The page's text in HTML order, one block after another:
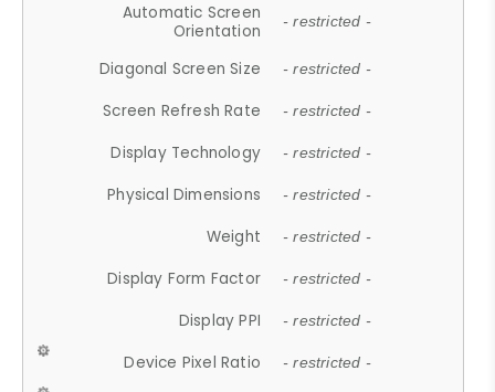
Automatic Screen
Orientation
- restricted -
Diagonal Screen Size - restricted -
Screen Refresh Rate - restricted -
Display Technology - restricted -
Physical Dimensions - restricted -
Weight - restricted -
Display Form Factor - restricted -
Display PPI - restricted -
Device Pixel Ratio - restricted -